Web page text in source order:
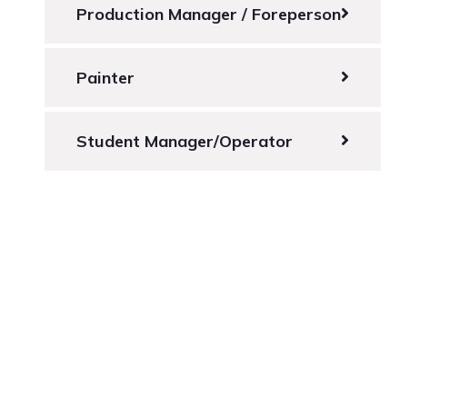
Production Manager / Foreperson
Painter
Student Manager/Operator